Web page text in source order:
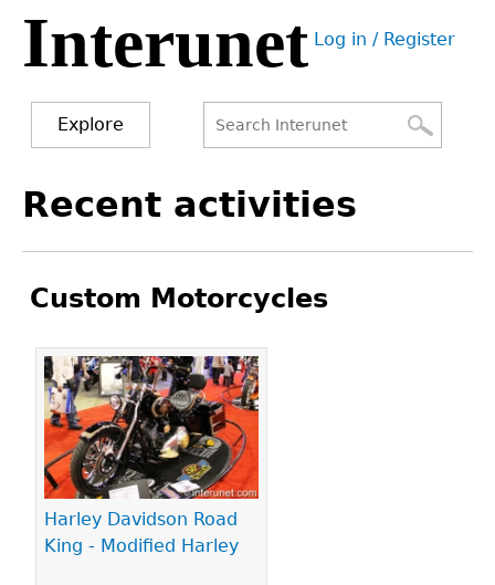
Jump
navigation
Interunet User
Log in / Register
Explore
form
to
Recent activities
Custom Motorcycles
Harley Davidson Road
King - Modified Harley
Pages